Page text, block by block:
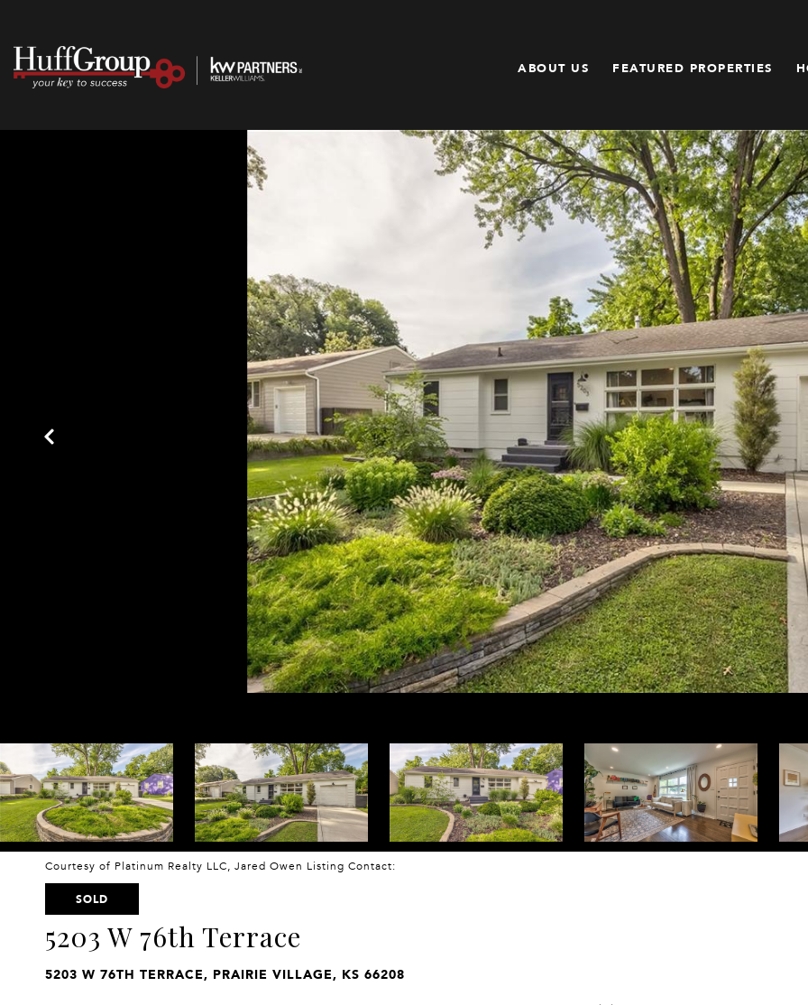
ABOUT US FEATURED PROPERTIES
Courtesy of Platinum Realty LLC, Jared Owen Listing Contact:
SOLD
5203 W 76th Terrace
5203 W 76TH TERRACE, PRAIRIE VILLAGE, KS 66208